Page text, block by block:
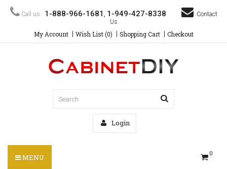
Call us : 1-888-966-1681 , 1-949-427-8338
Contact
Us
My Account Wish List (0) Shopping Cart Checkout
Login
0
MENU